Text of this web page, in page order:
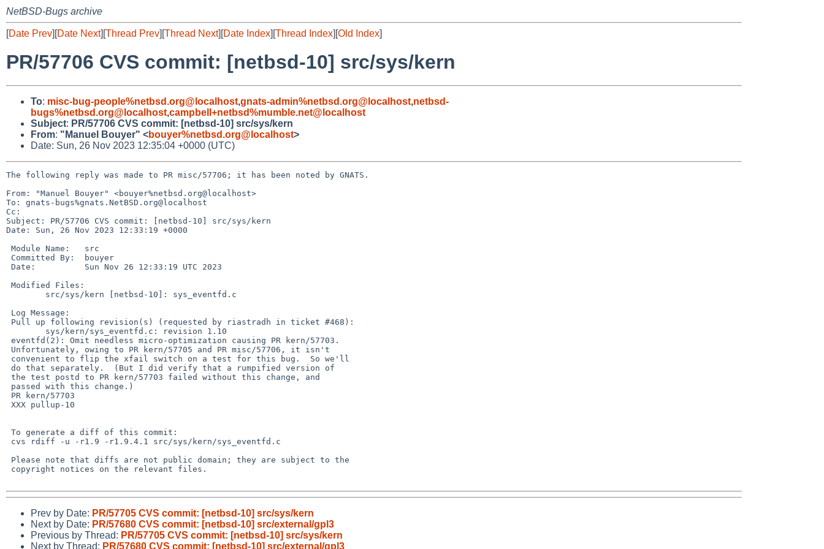
NetBSD-Bugs archive
[Date Prev][Date Next][Thread Prev][Thread Next][Date Index][Thread Index][Old Index]
PR/57706 CVS commit: [netbsd-10] src/sys/kern
To: misc-bug-people%netbsd.org@localhost,gnats-admin%netbsd.org@localhost,netbsd-
bugs%netbsd.org@localhost,campbell+netbsd%mumble.net@localhost
Subject: PR/57706 CVS commit: [netbsd-10] src/sys/kern
From: "Manuel Bouyer" <bouyer%netbsd.org@localhost>
Date: Sun, 26 Nov 2023 12:35:04 +0000 (UTC)
The following reply was made to PR misc/57706; it has been noted by GNATS.
From: "Manuel Bouyer" <bouyer%netbsd.org@localhost>
To: gnats-bugs%gnats.NetBSD.org@localhost
Cc:
Subject: PR/57706 CVS commit: [netbsd-10] src/sys/kern
Date: Sun, 26 Nov 2023 12:33:19 +0000
Prev by Date: PR/57705 CVS commit: [netbsd-10] src/sys/kern
Next by Date: PR/57680 CVS commit: [netbsd-10] src/external/gpl3
Previous by Thread: PR/57705 CVS commit: [netbsd-10] src/sys/kern
Next by Thread: PR/57680 CVS commit: [netbsd-10] src/external/gpl3